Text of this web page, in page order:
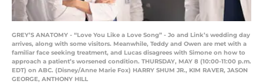
GREY’S ANATOMY - “Love You Like a Love Song” - Jo and Link’s wedding day
arrives, along with some visitors. Meanwhile, Teddy and Owen are met with a
familiar face seeking treatment, and Lucas disagrees with Simone on how to
approach a patient’s worsened condition. THURSDAY, MAY 8 (10:00-11:00 p.m.
EDT) on ABC. (Disney/Anne Marie Fox) HARRY SHUM JR., KIM RAVER, JASON
GEORGE, ANTHONY HILL